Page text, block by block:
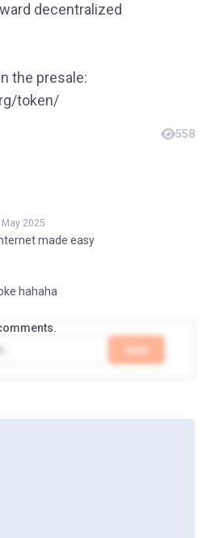
decentralized
the presale:
token/
558
May 2025
made easy
hahaha
Add